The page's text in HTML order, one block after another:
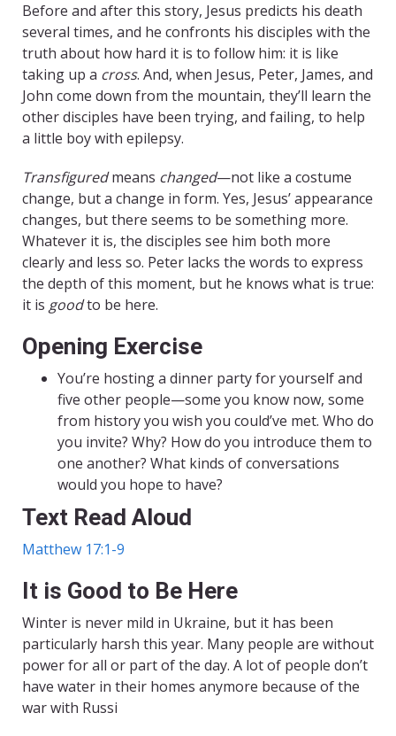
Before and after this story, Jesus predicts his death
several times, and he confronts his disciples with the
truth about how hard it is to follow him: it is like
taking up a cross. And, when Jesus, Peter, James, and
John come down from the mountain, they’ll learn the
other disciples have been trying, and failing, to help
a little boy with epilepsy.
Transfiguredmeans changed—not like a costume
change, but a change in form. Yes, Jesus’ appearance
changes, but there seems to be something more.
Whatever it is, the disciples see him both more
clearly and less so. Peter lacks the words to express
the depth of this moment, but he knows what is true:
it is goodto be here.
Opening Exercise
You’re hosting a dinner party for yourself and
five other people—some you know now, some
from history you wish you could’ve met. Who do
you invite? Why? How do you introduce them to
one another? What kinds of conversations
would you hope to have?
Text Read Aloud
Matthew 17:1-9
It is Good to Be Here
Winter is never mild in Ukraine, but it has been
particularly harsh this year. Many people are without
power for all or part of the day. A lot of people don’t
have water in their homes anymore because of the
war with Russi